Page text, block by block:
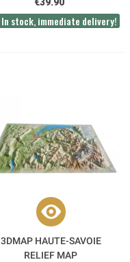
€39.90
In stock, immediate delivery!
3DMAP HAUTE-SAVOIE
RELIEF MAP